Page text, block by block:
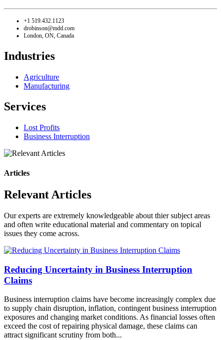
+1 519.432.1123
drobinson@mdd.com
London, ON, Canada
Industries
Agriculture
Manufacturing
Services
Lost Profits
Business Interruption
Articles
Relevant Articles
Our experts are extremely knowledgeable about thier subject areas
and often write educational material and commentary on topical
issues they come across.
Reducing Uncertainty in Business Interruption
Claims
Business interruption claims have become increasingly complex due
to supply chain disruption, inflation, contingent business interruption
exposures and changing market conditions. As financial losses often
exceed the cost of repairing physical damage, these claims can
attract significant scrutiny from both...